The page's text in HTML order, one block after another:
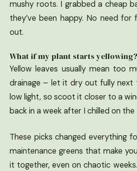
mushy roots. I grabbed a cheap
they’ve been happy. No need
out.
What if my plant starts yellowing?
Yellow leaves usually mean too
drainage – let it dry out fully next
low light, so scoot it closer to a
back in a week after I chilled on the
These picks changed everything
maintenance greens that make
it together, even on chaotic